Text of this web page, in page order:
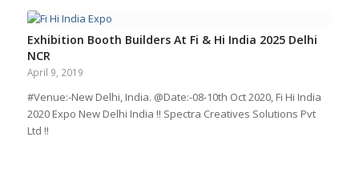
Exhibition Booth Builders At Fi & Hi India 2025 Delhi
NCR
April 9, 2019
#Venue:-New Delhi, India. @Date:-08-10th Oct 2020, Fi Hi India
2020 Expo New Delhi India !! Spectra Creatives Solutions Pvt
Ltd !!